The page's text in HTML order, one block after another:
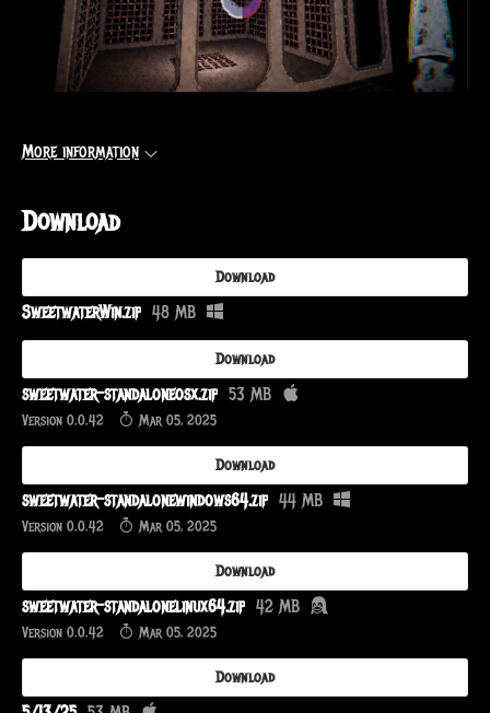
More information
Download
Download
SweetwaterWin.zip 48 MB
Download
sweetwater-standaloneosx.zip 53 MB
Version 0.0.42 Mar 05, 2025
Download
sweetwater-standalonewindows64.zip 44 MB
Version 0.0.42 Mar 05, 2025
Download
sweetwater-standalonelinux64.zip 42 MB
Version 0.0.42 Mar 05, 2025
Download